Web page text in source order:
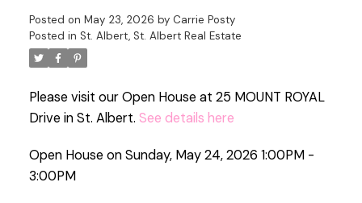
Posted on May 23, 2026 by Carrie Posty
Posted in St. Albert, St. Albert Real Estate
Please visit our Open House at 25 MOUNT ROYAL
Drive in St. Albert. See details here
Open House on Sunday, May 24, 2026 1:00PM -
3:00PM